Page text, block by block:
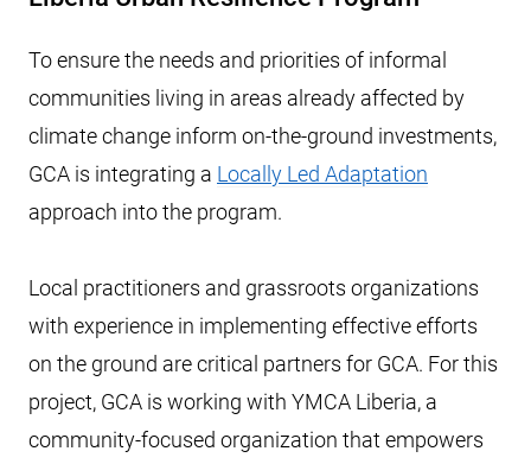
To ensure the needs and priorities of informal
communities living in areas already affected by
climate change inform on-the-ground investments,
GCA is integrating a Locally Led Adaptation
approach into the program.
Local practitioners and grassroots organizations
with experience in implementing effective efforts
on the ground are critical partners for GCA. For this
project, GCA is working with YMCA Liberia, a
community-focused organization that empowers